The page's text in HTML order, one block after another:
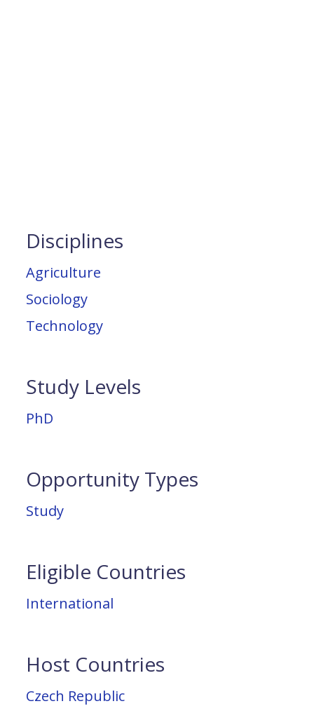
Disciplines
Agriculture
Sociology
Technology
Study Levels
PhD
Opportunity Types
Study
Eligible Countries
International
Host Countries
Czech Republic